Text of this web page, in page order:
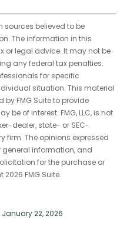
sources believed to be
The information in this
or legal advice. It may not be
any federal tax penalties.
for specific
situation. This material
FMG Suite to provide
of interest. FMG, LLC, is not
dealer, state- or SEC-
firm. The opinions expressed
information, and
for the purchase or
2026 FMG Suite.
22, 2026